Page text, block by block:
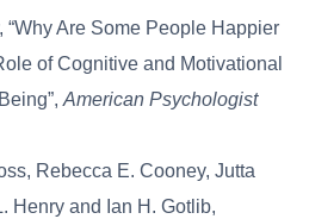
“Why Are Some People Happier
of Cognitive and Motivational
American Psychologist
Rebecca E. Cooney, Jutta
Henry and Ian H. Gotlib,